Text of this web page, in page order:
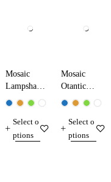
Mosaic
Lampshade
Ross Color
Select o
ptions
Mosaic
Otantic
Lampshade
Select o
ptions